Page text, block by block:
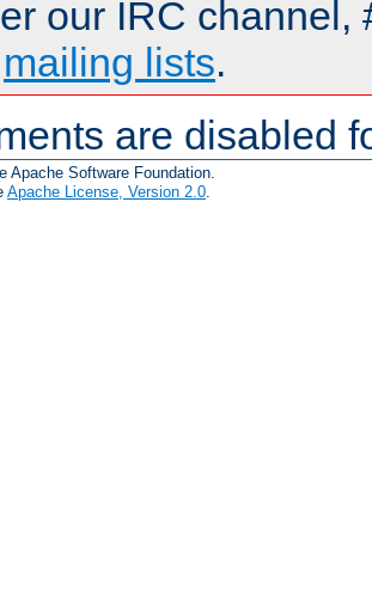
our IRC channel,
mailing lists.
are disabled
Apache Software Foundation.
Apache License, Version 2.0